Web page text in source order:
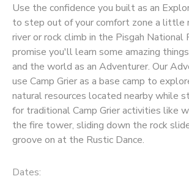
Use the confidence you built as an
to step out of your comfort zone a little
river or rock climb in the Pisgah National
promise you'll learn some amazing
and the world as an Adventurer. Our
use Camp Grier as a base camp to
natural resources located nearby while
for traditional Camp Grier activities like
the fire tower, sliding down the rock
groove on at the Rustic Dance.
Dates:
CAMP STORE
GIFT CERTIFICATES
PHOTO GALLERY
SPONSORSHIPS
DONATIONS